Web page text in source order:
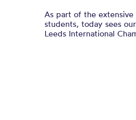
As part of the extensive
students, today sees
Leeds International